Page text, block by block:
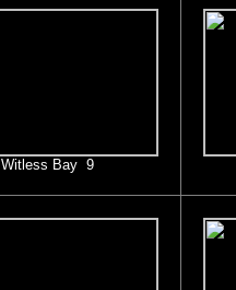
Witless Bay 9